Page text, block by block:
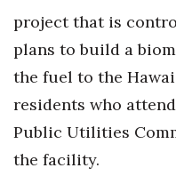
project that is
plans to build a
the fuel to the
residents who
Public Utilities
the facility.